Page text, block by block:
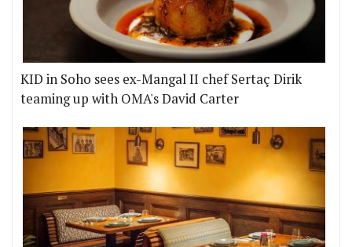
KID in Soho sees ex-Mangal II chef Sertaç Dirik
teaming up with OMA's David Carter